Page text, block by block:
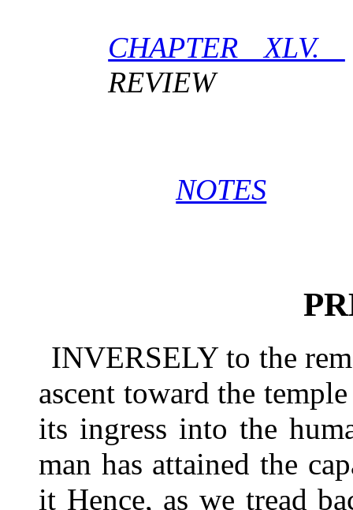
CHAPTER XLV.
REVIEW
NOTES
INVERSELY to the
ascent toward the
its ingress into the
man has attained the
it Hence, as we tread